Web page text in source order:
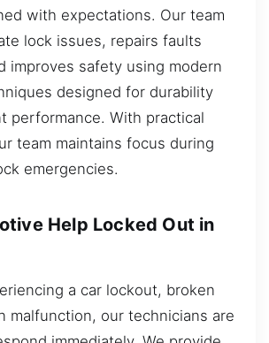
with expectations. Our team
lock issues, repairs faults
improves safety using modern
designed for durability
performance. With practical
team maintains focus during
emergencies.
Help Locked Out in
a car lockout, broken
malfunction, our technicians are